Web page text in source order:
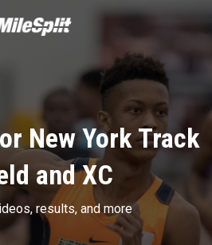
New York Track
and XC
results, and more